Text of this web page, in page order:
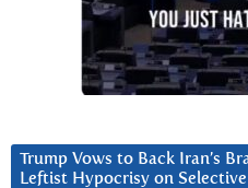
Trump Vows to Back Iran’s
Leftist Hypocrisy on